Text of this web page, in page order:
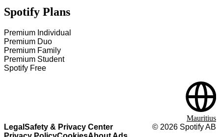
Spotify Plans
Premium Individual
Premium Duo
Premium Family
Premium Student
Spotify Free
Legal Safety & Privacy Center
© 2026 Spotify AB
Mauritius